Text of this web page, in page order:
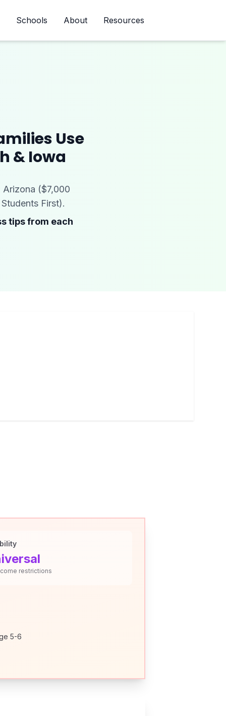
Schools About Resources
Use
& Iowa
($7,000
First).
tips from each
restrictions
5-6